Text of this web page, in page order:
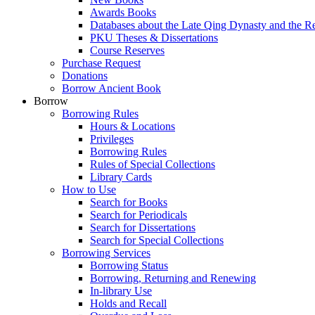
Awards Books
Databases about the Late Qing Dynasty and the
PKU Theses & Dissertations
Course Reserves
Purchase Request
Donations
Borrow Ancient Book
Borrow
Borrowing Rules
Hours & Locations
Privileges
Borrowing Rules
Rules of Special Collections
Library Cards
How to Use
Search for Books
Search for Periodicals
Search for Dissertations
Search for Special Collections
Borrowing Services
Borrowing Status
Borrowing, Returning and Renewing
In-library Use
Holds and Recall